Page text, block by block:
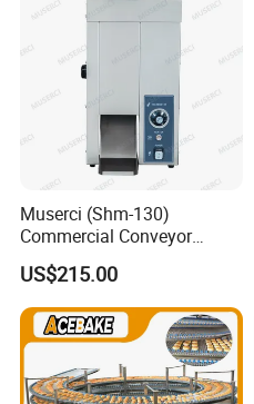
Muserci (Shm-130)
Commercial Conveyor
Burger Vertical Bun Toaster
Stainless Vertical Heater 50-
230℃ Toasting Machine for
Busy Fast Food Kitchen CE
US$215.00